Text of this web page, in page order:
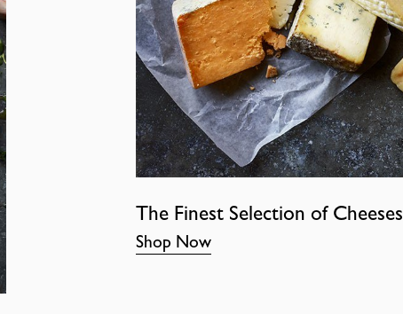
The Finest Selection of Cheeses
Shop Now